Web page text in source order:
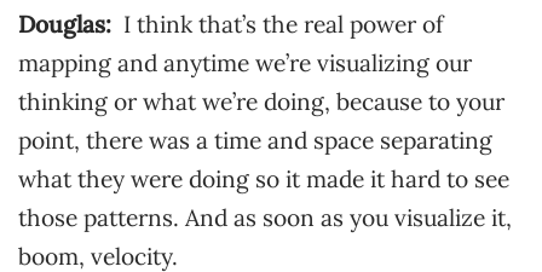
Douglas: I think that’s the real power of
mapping and anytime we’re visualizing our
thinking or what we’re doing, because to your
point, there was a time and space separating
what they were doing so it made it hard to see
those patterns. And as soon as you visualize it,
boom, velocity.